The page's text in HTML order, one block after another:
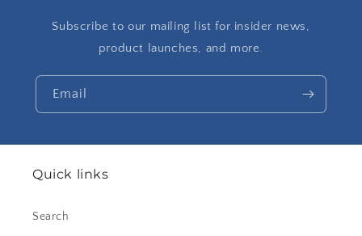
Subscribe to our mailing list for insider news,
product launches, and more.
Email
Quick links
Search